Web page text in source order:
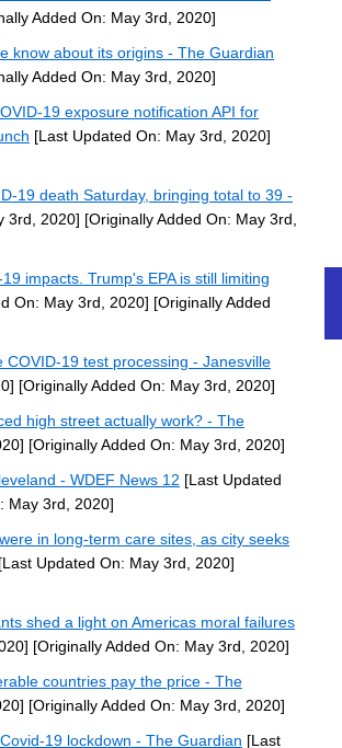
Added On: May 3rd, 2020]
know about its origins - The Guardian
Added On: May 3rd, 2020]
19 exposure notification API for
[Last Updated On: May 3rd, 2020]
19 death Saturday, bringing total to 39 -
3rd, 2020] [Originally Added On: May 3rd,
impacts. Trump's EPA is still limiting
On: May 3rd, 2020] [Originally Added
19 test processing - Janesville
[Originally Added On: May 3rd, 2020]
high street actually work? - The
[Originally Added On: May 3rd, 2020]
- WDEF News 12 [Last Updated
May 3rd, 2020]
in long-term care sites, as city seeks
[Last Updated On: May 3rd, 2020]
shed a light on Americas moral failures
[Originally Added On: May 3rd, 2020]
countries pay the price - The
[Originally Added On: May 3rd, 2020]
19 lockdown - The Guardian [Last